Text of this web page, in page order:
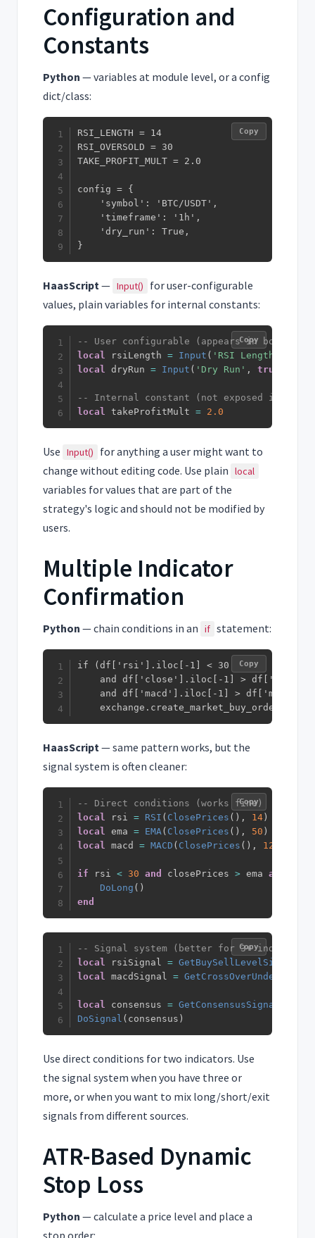
Configuration and
Constants
Python — variables at module level, or a config
dict/class:
RSI_LENGTH = 14
RSI_OVERSOLD = 30
TAKE_PROFIT_MULT = 2.0
config = {
    'symbol': 'BTC/USDT',
    'timeframe': '1h',
    'dry_run': True,
}
Copy
HaasScript— Input()
for user-configurable
values, plain variables for internal constants:
-- User configurable (appears in bot UI)
local rsiLength = Input ( 'RSI Length'
local dryRun = Input ( 'Dry Run' , true
-- Internal constant (not exposed in UI)
local takeProfitMult = 2.0
Copy
Use Input()
for anything a user might want to
change without editing code. Use plain local
variables for values that are part of the
strategy's logic and should not be modified by
users.
Multiple Indicator
Confirmation
Python — chain conditions in an if statement:
if (df['rsi'].iloc[-1] < 30
and df['close'].iloc[-1] >
and df['macd'].iloc[-1] >
Copy
HaasScript— same pattern works, but the
signal system is often cleaner:
-- Direct conditions (works fine)
local rsi = RSI ( ClosePrices ( ) , 14 )
local ema = EMA( ClosePrices ( ) , 50 )
local macd = MACD ( ClosePrices ( ) , 12
if rsi < 30 and closePrices > ema and
DoLong ( )
end
Copy
-- Signal system (better for 3+ indicators,
local rsiSignal = GetBuySellLevelSignal
local macdSignal = GetCrossOverUnderSignal
local consensus = GetConsensusSignal
DoSignal ( consensus )
Copy
Use direct conditions for two indicators. Use
the signal system when you have three or
more, or when you want to mix long/short/exit
signals from different sources.
ATR-Based Dynamic
Stop Loss
Python — calculate a price level and place a
stop order: